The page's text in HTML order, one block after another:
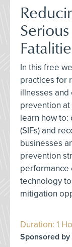
In this free
practices for
illnesses
prevention
learn how to:
(SIFs) and
businesses
prevention
performance
technology
mitigation
Duration: 1
Sponsored